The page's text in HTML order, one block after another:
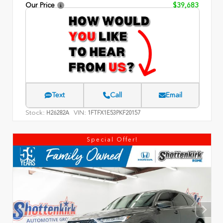
Our Price
$39,683
Text Call Email
Stock: H26282A VIN: 1FTFX1E53PKF20157
Special Offer!